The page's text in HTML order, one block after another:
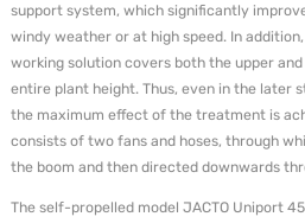
support system, which significantly
windy weather or at high speed. In
working solution covers both the upper
entire plant height. Thus, even in the later
the maximum effect of the treatment is
consists of two fans and hoses, through
the boom and then directed downwards
The self-propelled model JACTO Uniport